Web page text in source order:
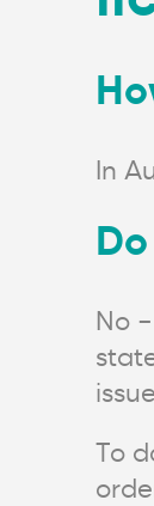
In
No
To